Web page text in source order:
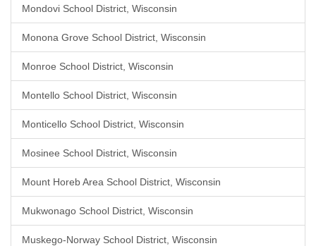
Mondovi School District, Wisconsin
Monona Grove School District, Wisconsin
Monroe School District, Wisconsin
Montello School District, Wisconsin
Monticello School District, Wisconsin
Mosinee School District, Wisconsin
Mount Horeb Area School District, Wisconsin
Mukwonago School District, Wisconsin
Muskego-Norway School District, Wisconsin